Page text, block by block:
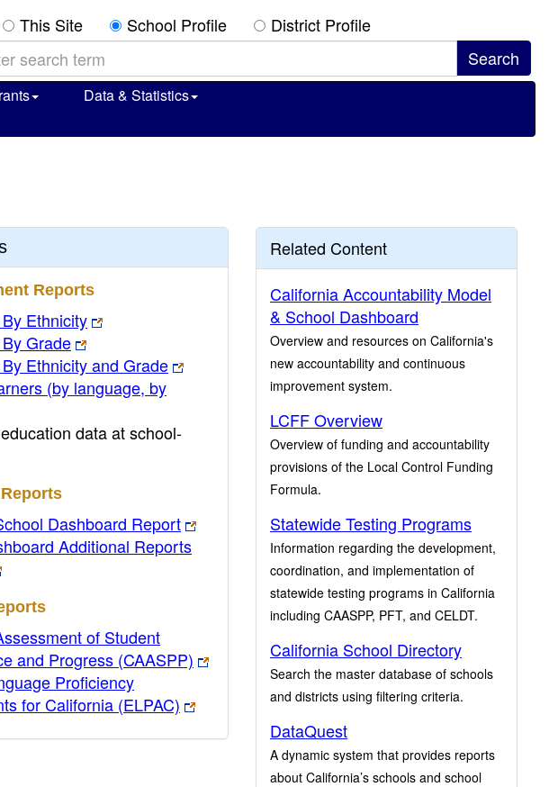
This Site School Profile District Profile
Data & Statistics
Reports
Ethnicity
Grade
Ethnicity and Grade
(by language, by
data at school-
Dashboard Report
Additional Reports
of Student
and Progress (CAASPP)
Proficiency
for California (ELPAC)
Related Content
California Accountability Model
& School Dashboard
Overview and resources on California's
new accountability and continuous
improvement system.
LCFF Overview
Overview of funding and accountability
provisions of the Local Control Funding
Formula.
Statewide Testing Programs
Information regarding the development,
coordination, and implementation of
statewide testing programs in California
including CAASPP, PFT, and CELDT.
California School Directory
Search the master database of schools
and districts using filtering criteria.
DataQuest
A dynamic system that provides reports
about California’s schools and school